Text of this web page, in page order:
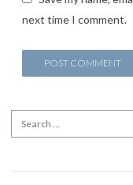
next time I comment.
Search for: